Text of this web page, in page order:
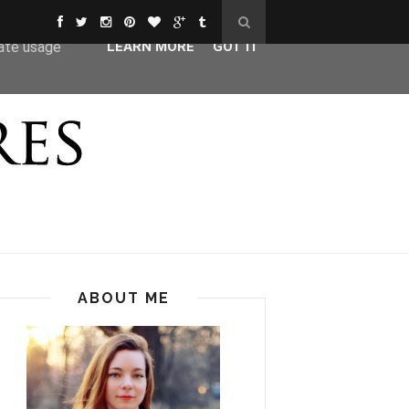
ABOUT ME
agent
usage
LEARN MORE GOT IT